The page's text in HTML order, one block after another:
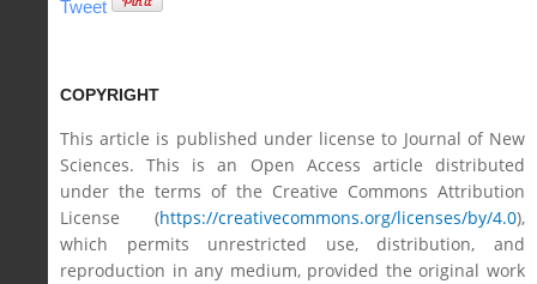
Tweet
COPYRIGHT
This article is published under license to Journal of New
Sciences. This is an Open Access article distributed
under the terms of the Creative Commons Attribution
License (https://creativecommons.org/licenses/by/4.0),
which permits unrestricted use, distribution, and
reproduction in any medium, provided the original work